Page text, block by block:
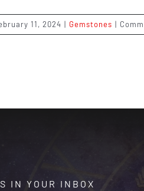
11, 2024 | Gemstones |
IN YOUR INBOX